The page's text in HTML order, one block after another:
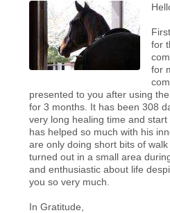
for
for
presented to you after using
for 3 months. It has been 308
very long healing time and
has helped so much with his
are only doing short bits of
turned out in a small area
and enthusiastic about life
you so very much.
In Gratitude,